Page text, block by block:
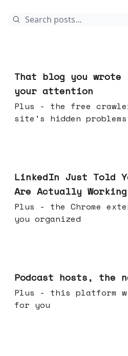
That blog you wrote
your attention
Plus - the free
site's hidden problems
LinkedIn Just Told
Are Actually Working
Plus - the Chrome extension that keeps
you organized
Podcast hosts, the
Plus - this platform will search shows
for you